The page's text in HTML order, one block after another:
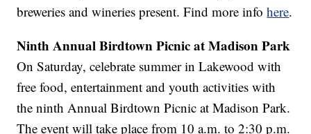
breweries and wineries present. Find more infohere.
Ninth Annual Birdtown Picnic at Madison Park
On Saturday, celebrate summer in Lakewood with
free food, entertainment and youth activities with
the ninth Annual Birdtown Picnic at Madison Park.
The event will take place from 10 a.m. to 2:30 p.m.